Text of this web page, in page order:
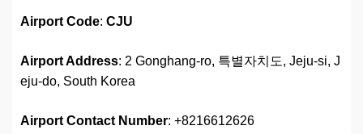
Airport Code: CJU
Airport Address: 2 Gonghang-ro, 특별자치도, Jeju-si, J
eju-do, South Korea
Airport Contact Number: +8216612626